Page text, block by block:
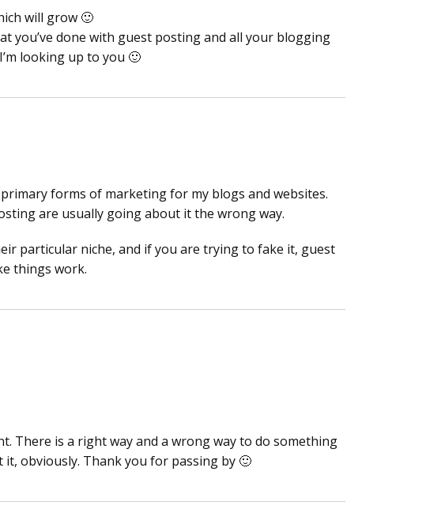
will grow 🙂
you’ve done with guest posting and all your blogging
looking up to you 🙂
forms of marketing for my blogs and websites.
are usually going about it the wrong way.
particular niche, and if you are trying to fake it, guest
things work.
There is a right way and a wrong way to do something
it, obviously. Thank you for passing by 🙂